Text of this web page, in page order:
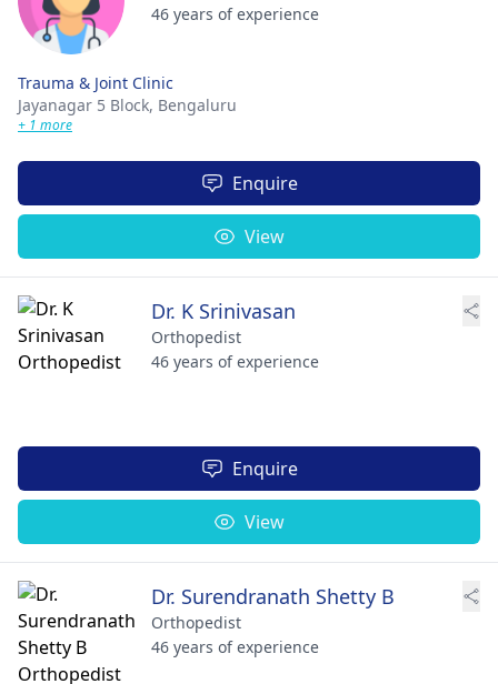
46 years of experience
Trauma & Joint Clinic
Jayanagar 5 Block, Bengaluru
+ 1 more
Enquire
View
Dr. K Srinivasan
Orthopedist
46 years of experience
Enquire
View
Dr. Surendranath Shetty B
Orthopedist
46 years of experience